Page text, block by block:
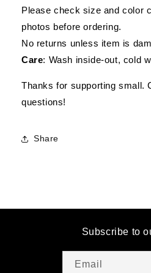
Please check size and color
photos before ordering.
No returns unless item is
Care: Wash inside-out, cold
Thanks for supporting small.
questions!
Share
Subscribe to
Email